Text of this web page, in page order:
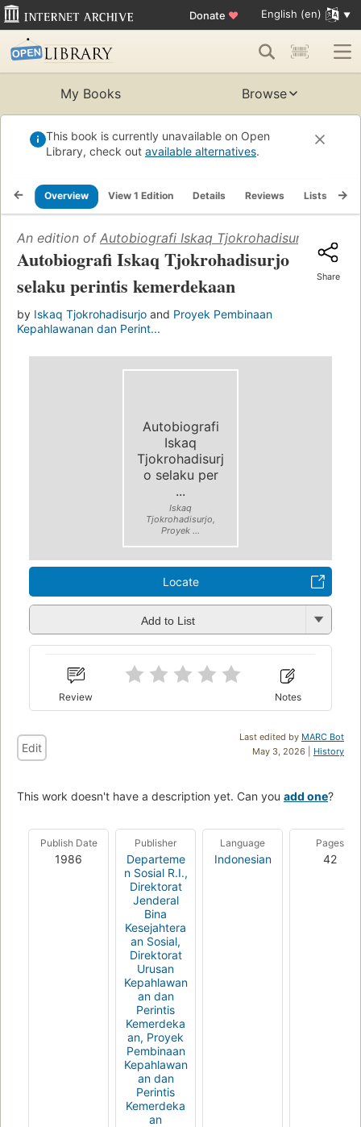
Donate ♥ English (en)
My Books Browse
This book is currently unavailable on Open
Library, check out available alternatives.
Overview View 1 Edition Details Reviews Lists
An edition of Autobiografi Iskaq Tjokrohadisurjo selaku
Autobiografi Iskaq Tjokrohadisurjo
selaku perintis kemerdekaan
by Iskaq Tjokrohadisurjo and Proyek Pembinaan
Kepahlawanan dan Perint...
Share
Autobiografi
Iskaq
Tjokrohadisurj
o selaku per
...
Iskaq
Tjokrohadisurjo,
Proyek ...
Locate
Add to List
Review Notes
Last edited by MARC Bot
May 3, 2026 | History
Edit
This work doesn't have a description yet. Can you add one?
Publish Date
1986
Publisher
Departeme
n Sosial R.I.,
Direktorat
Jenderal
Bina
Kesejahtera
an Sosial,
Direktorat
Urusan
Kepahlawan
an dan
Perintis
Kemerdeka
an, Proyek
Pembinaan
Kepahlawan
an dan
Perintis
Kemerdeka
an
Language
Indonesian
Pages
42